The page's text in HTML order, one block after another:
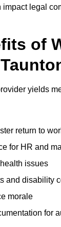
legal
of
yields
return to
for HR and
issues
and disability
morale
for